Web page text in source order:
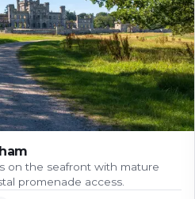
on the seafront with mature
promenade access.